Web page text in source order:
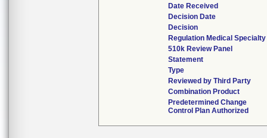
Date Received
Decision Date
Decision
Regulation Medical Specialty
510k Review Panel
Statement
Type
Reviewed by Third Party
Combination Product
Predetermined Change
Control Plan Authorized